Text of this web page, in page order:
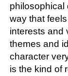
philosophical
way that
interests and
themes and
character
is the kind of